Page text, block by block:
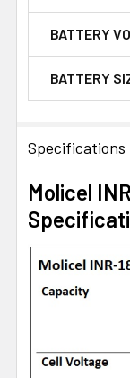
BATTERY
BATTERY
Specifications
Molicel